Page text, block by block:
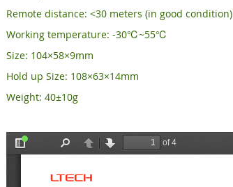
Remote distance: <30 meters (in good condition)
Working temperature: -30℃~55℃
Size: 104×58×9mm
Hold up Size: 108×63×14mm
Weight: 40±10g